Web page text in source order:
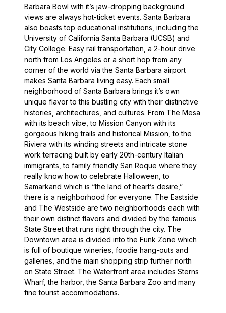
Barbara Bowl with it’s jaw-dropping background
views are always hot-ticket events. Santa Barbara
also boasts top educational institutions, including the
University of California Santa Barbara (UCSB) and
City College. Easy rail transportation, a 2-hour drive
north from Los Angeles or a short hop from any
corner of the world via the Santa Barbara airport
makes Santa Barbara living easy. Each small
neighborhood of Santa Barbara brings it’s own
unique flavor to this bustling city with their distinctive
histories, architectures, and cultures. From The Mesa
with its beach vibe, to Mission Canyon with its
gorgeous hiking trails and historical Mission, to the
Riviera with its winding streets and intricate stone
work terracing built by early 20th-century Italian
immigrants, to family friendly San Roque where they
really know how to celebrate Halloween, to
Samarkand which is “the land of heart’s desire,”
there is a neighborhood for everyone. The Eastside
and The Westside are two neighborhoods each with
their own distinct flavors and divided by the famous
State Street that runs right through the city. The
Downtown area is divided into the Funk Zone which
is full of boutique wineries, foodie hang-outs and
galleries, and the main shopping strip further north
on State Street. The Waterfront area includes Sterns
Wharf, the harbor, the Santa Barbara Zoo and many
fine tourist accommodations.